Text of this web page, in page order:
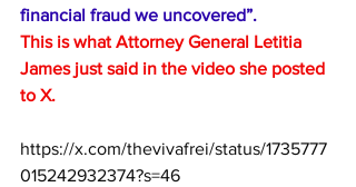
financial fraud we uncovered”.
This is what Attorney General Letitia
James just said in the video she posted
to X.
https://x.com/thevivafrei/status/1735777
015242932374?s=46